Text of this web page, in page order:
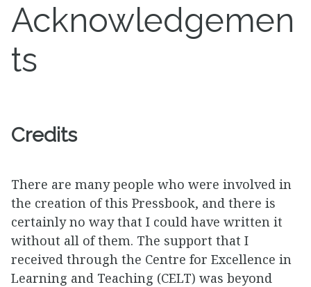
Acknowledgemen
ts
Credits
There are many people who were involved in
the creation of this Pressbook, and there is
certainly no way that I could have written it
without all of them. The support that I
received through the Centre for Excellence in
Learning and Teaching (CELT) was beyond